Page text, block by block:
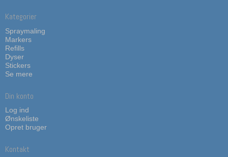
Kategorier
Spraymaling
Markers
Refills
Dyser
Stickers
Se mere
Din konto
Log ind
Ønskeliste
Opret bruger
Kontakt